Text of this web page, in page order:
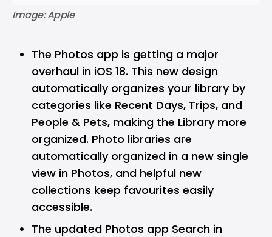
Image: Apple
The Photos app is getting a major
overhaul in iOS 18. This new design
automatically organizes your library by
categories like Recent Days, Trips, and
People & Pets, making the Library more
organized. Photo libraries are
automatically organized in a new single
view in Photos, and helpful new
collections keep favourites easily
accessible.
The updated Photos app Search in